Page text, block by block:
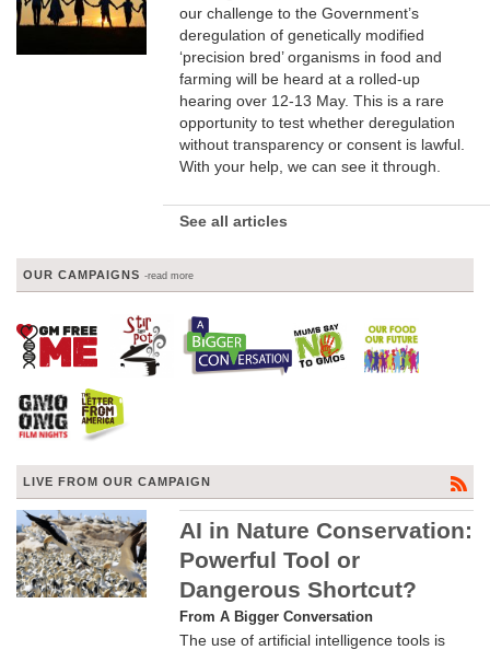
our challenge to the Government’s
deregulation of genetically modified
‘precision bred’ organisms in food and
farming will be heard at a rolled-up
hearing over 12-13 May. This is a rare
opportunity to test whether deregulation
without transparency or consent is lawful.
With your help, we can see it through.
See all articles
OUR CAMPAIGNS -read more
LIVE FROM OUR CAMPAIGN
AI in Nature Conservation:
Powerful Tool or
Dangerous Shortcut?
From A Bigger Conversation
The use of artificial intelligence tools is